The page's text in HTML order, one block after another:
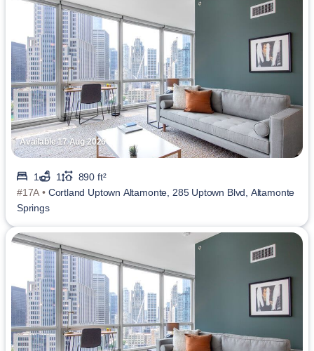
Available 17 Aug 2026
1 1
890 ft²
#17A • Cortland Uptown Altamonte, 285 Uptown Blvd, Altamonte
Springs